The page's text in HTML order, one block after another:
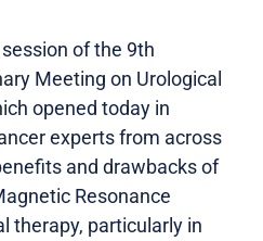
of the 9th
Meeting on Urological
opened today in
experts from across
and drawbacks of
Resonance
therapy, particularly in